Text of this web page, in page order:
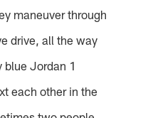
maneuver through
drive, all the way
blue Jordan 1
each other in the